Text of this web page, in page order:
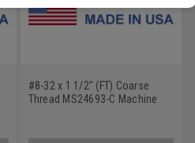
#8-32 x 1 1/2" (FT) Coarse
Thread MS24693-C Machine